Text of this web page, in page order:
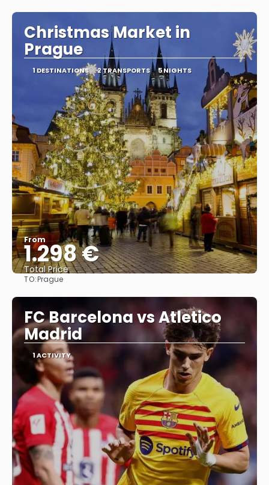
Christmas Market in
Prague
1 DESTINATIONS 2 TRANSPORTS 5 NIGHTS
From
1.298 €
Total Price
TO:Prague
FC Barcelona vs Atletico
Madrid
1 ACTIVITY